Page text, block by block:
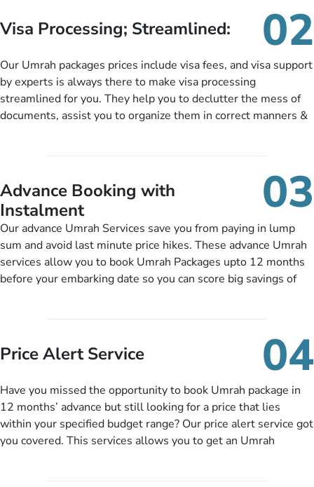
customers can tailor each and every aspect of their Umrah
package as per their requirements like specific departure and
knowledgeable guide scholars, enriching daily lectures,
insightful guidance sessions, informative guided tours, Umrah
training sessions. You can also ask us to include balanced
half-board meals, diabetes-friendly inflight dining, wheelchair
Visa Processing; Streamlined: 02
Our Umrah packages prices include visa fees, and visa support
by experts is always there to make visa processing
streamlined for you. They help you to declutter the mess of
documents, assist you to organize them in correct manners &
nickel and dimed.
Advance Booking with
Instalment
03
Our advance Umrah Services save you from paying in lump
sum and avoid last minute price hikes. These advance Umrah
services allow you to book Umrah Packages upto 12 months
before your embarking date so you can score big savings of
you need to do is set up a deposit as low as £99, then pay as
and when you like up to 14 days before you travel. Want
this amazing service.
Price Alert Service 04
Have you missed the opportunity to book Umrah package in
12 months’ advance but still looking for a price that lies
within your specified budget range? Our price alert service got
you covered. This services allows you to get an Umrah